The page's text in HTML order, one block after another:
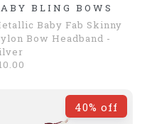
BLING BOWS
Baby Fab Skinny
Bow Headband -
40% off